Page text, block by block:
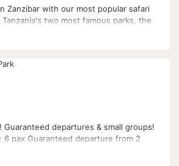
Zanzibar with our most popular safari
two most famous parks, the
Guaranteed departures & small groups!
6 pax Guaranteed departure from 2